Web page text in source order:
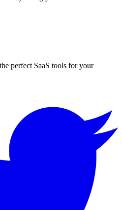
perfect SaaS tools for your